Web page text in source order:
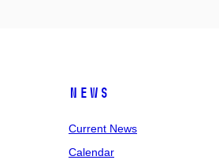
News
Current News
Calendar